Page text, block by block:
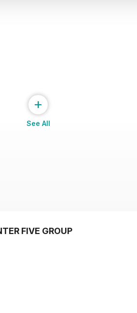
+
See All
FIVE GROUP